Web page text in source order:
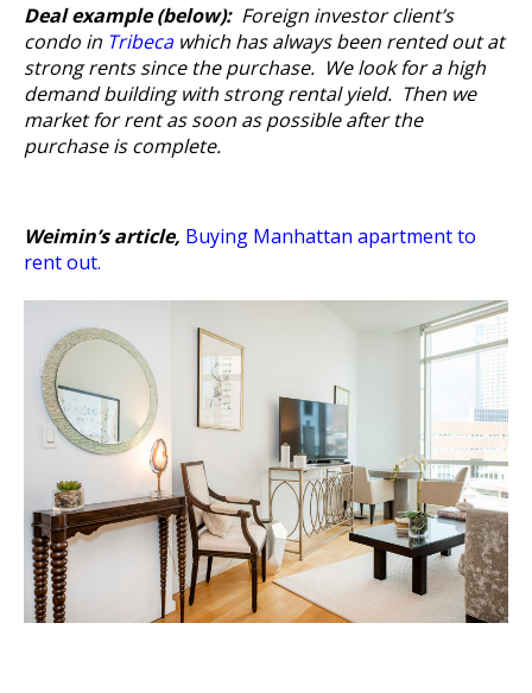
Deal example (below):Foreign investor client’s
condo in Tribecawhich has always been rented out at
strong rents since the purchase. We look for a high
demand building with strong rental yield. Then we
market for rent as soon as possible after the
purchase is complete.
Weimin’s article, Buying Manhattan apartment to
rent out.